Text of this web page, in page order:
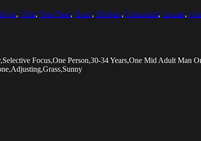
, Field, Free Time, Grass, Hobbies, Horizontal, Leisure,
Focus,One Person,30-34 Years,One Mid Adult Man